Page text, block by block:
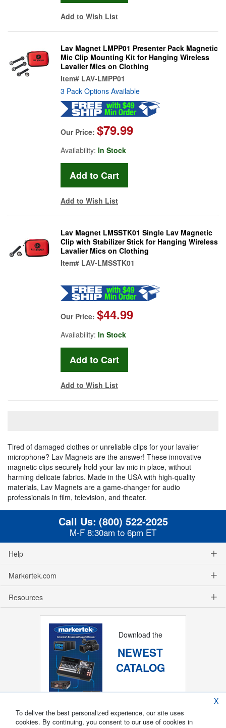
Add to Wish List
Lav Magnet LMPP01 Presenter Pack Magnetic
Mic Clip Mounting Kit for Hanging Wireless
Lavalier Mics on Clothing
Item# LAV-LMPP01
3 Pack Options Available
Our Price: $79.99
Availability: In Stock
Add to Wish List
Lav Magnet LMSSTK01 Single Lav Magnetic
Clip with Stabilizer Stick for Hanging Wireless
Lavalier Mics on Clothing
Item# LAV-LMSSTK01
Our Price: $44.99
Availability: In Stock
Add to Wish List
Tired of damaged clothes or unreliable clips for your lavalier
microphone? Lav Magnets are the answer! These innovative
magnetic clips securely hold your lav mic in place, without
harming delicate fabrics. Made in the USA with high-quality
materials, Lav Magnets are a game-changer for audio
professionals in film, television, and theater.
Call Us: (800) 522-2025
M-F 8:30am to 6pm ET
Help
Markertek.com
Resources
Download the
NEWEST
CATALOG
X
To deliver the best personalized experience, our site uses
cookies. By continuing, you consent to our use of cookies in